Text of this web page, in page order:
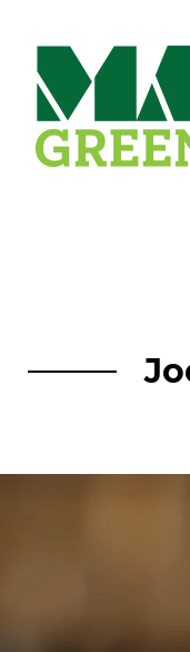
content